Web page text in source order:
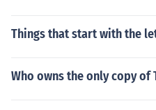
Things that start with the
Who owns the only copy of